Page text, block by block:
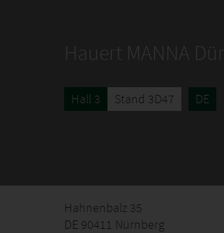
Hauert MANNA
Hall 3 Stand 3D47 DE
Hahnenbalz 35
DE 90411 Nürnberg